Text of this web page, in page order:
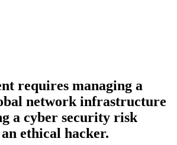
requires managing a
network infrastructure
a cyber security risk
an ethical hacker.